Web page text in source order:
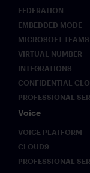
FEDERATION
EMBEDDED MODE
MICROSOFT
VIRTUAL NUMBER
INTEGRATIONS
CONFIDENTIAL
PROFESSIONAL
Voice
VOICE PLATFORM
CLOUD9
PROFESSIONAL